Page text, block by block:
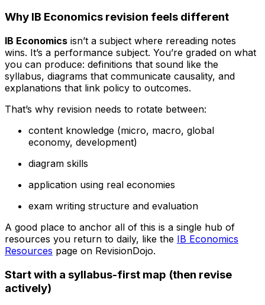
Why IB Economics revision feels different
IB Economics isn’t a subject where rereading notes
wins. It’s a performance subject. You’re graded on what
you can produce: definitions that sound like the
syllabus, diagrams that communicate causality, and
explanations that link policy to outcomes.
That’s why revision needs to rotate between:
content knowledge (micro, macro, global
economy, development)
diagram skills
application using real economies
exam writing structure and evaluation
A good place to anchor all of this is a single hub of
resources you return to daily, like the IB Economics
Resources page on RevisionDojo.
Start with a syllabus-first map (then revise
actively)